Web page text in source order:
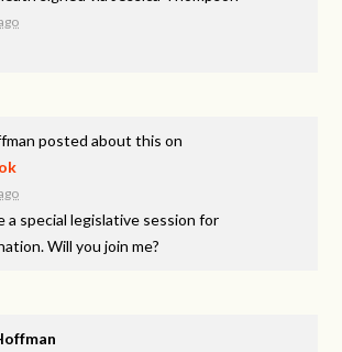
posted about this on
a special legislative session for
Will you join me?